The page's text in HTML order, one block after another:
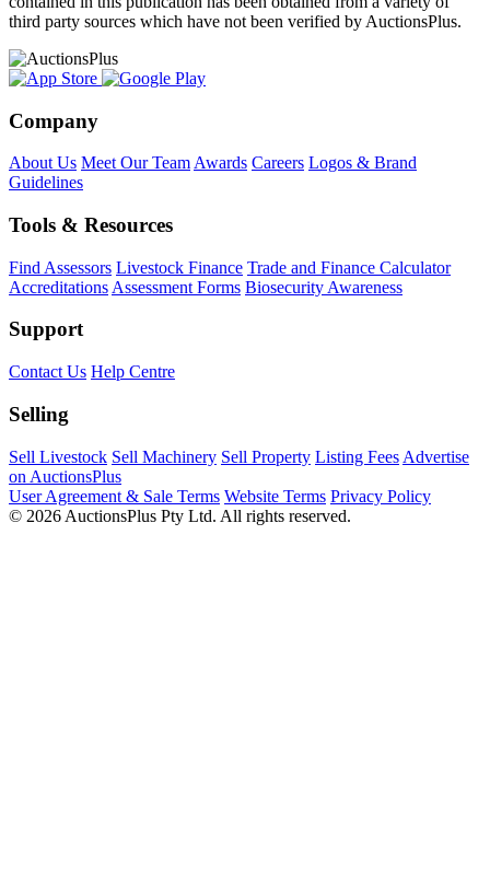
third party sources which have not been verified by AuctionsPlus.
Company
About Us Meet Our Team Awards Careers Logos & Brand
Guidelines
Tools & Resources
Find Assessors Livestock Finance Trade and Finance Calculator
Accreditations Assessment Forms Biosecurity Awareness
Support
Contact Us Help Centre
Selling
Sell Livestock Sell Machinery Sell Property Listing Fees Advertise
on AuctionsPlus
User Agreement & Sale Terms Website Terms Privacy Policy
© 2026 AuctionsPlus Pty Ltd. All rights reserved.